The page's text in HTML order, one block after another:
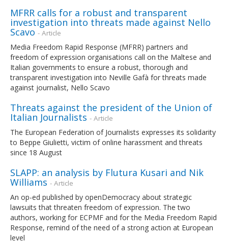
MFRR calls for a robust and transparent
investigation into threats made against Nello
Scavo - Article
Media Freedom Rapid Response (MFRR) partners and
freedom of expression organisations call on the Maltese and
Italian governments to ensure a robust, thorough and
transparent investigation into Neville Gafà for threats made
against journalist, Nello Scavo
Threats against the president of the Union of
Italian Journalists - Article
The European Federation of Journalists expresses its solidarity
to Beppe Giulietti, victim of online harassment and threats
since 18 August
SLAPP: an analysis by Flutura Kusari and Nik
Williams - Article
An op-ed published by openDemocracy about strategic
lawsuits that threaten freedom of expression. The two
authors, working for ECPMF and for the Media Freedom Rapid
Response, remind of the need of a strong action at European
level